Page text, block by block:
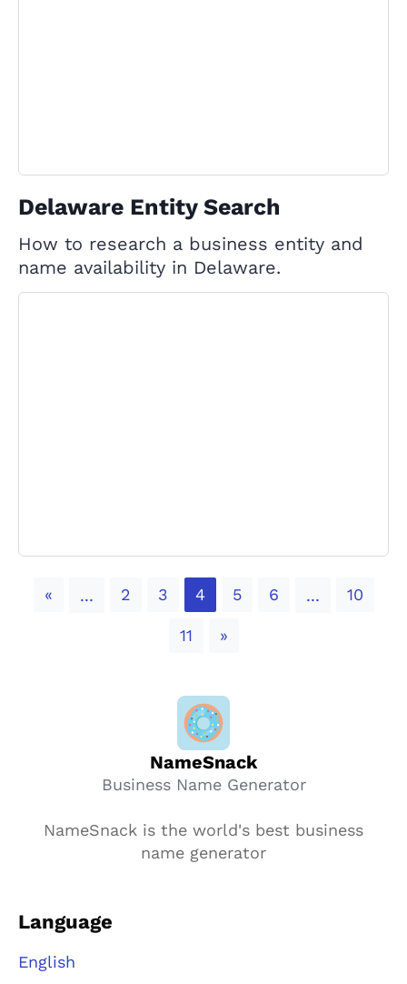
Delaware Entity Search
How to research a business entity and
name availability in Delaware.
«Previous
... 2 3 4 5 6 ... 10
11 »Next
NameSnack
Business Name Generator
NameSnack is the world's best business
name generator
Language
English